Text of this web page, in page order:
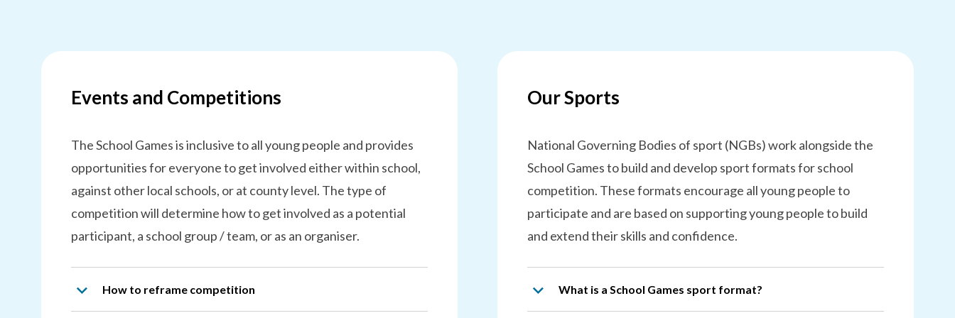
Events and Competitions
The School Games is inclusive to all young people and provides
opportunities for everyone to get involved either within school,
against other local schools, or at county level. The type of
competition will determine how to get involved as a potential
participant, a school group / team, or as an organiser.
How to reframe competition
Our Sports
National Governing Bodies of sport (NGBs) work alongside the
School Games to build and develop sport formats for school
competition. These formats encourage all young people to
participate and are based on supporting young people to build
and extend their skills and confidence.
What is a School Games sport format?